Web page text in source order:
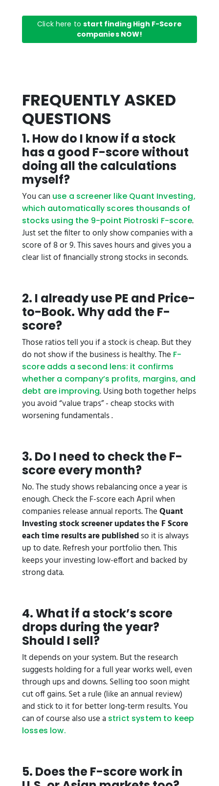
Click here tostart finding High F-Score
companies NOW!
FREQUENTLY ASKED
QUESTIONS
1. How do I know if a stock
has a good F-score without
doing all the calculations
myself?
You can use a screener like Quant Investing,
which automatically scores thousands of
stocks using the 9-point Piotroski F-score.
Just set the filter to only show companies with a
score of 8 or 9. This saves hours and gives you a
clear list of financially strong stocks in seconds.
2. I already use PE and Price-
to-Book. Why add the F-
score?
Those ratios tell you if a stock is cheap. But they
do not show if the business is healthy. The F-
score adds a second lens: it confirms
whether a company’s profits, margins, and
debt are improving. Using both together helps
you avoid “value traps” - cheap stocks with
worsening fundamentals .
3. Do I need to check the F-
score every month?
No. The study shows rebalancing once a year is
enough. Check the F-score each April when
companies release annual reports. TheQuant
Investing stock screener updates the F Score
each time results are publishedso it is always
up to date. Refresh your portfolio then. This
keeps your investing low-effort and backed by
strong data.
4. What if a stock’s score
drops during the year?
Should I sell?
It depends on your system. But the research
suggests holding for a full year works well, even
through ups and downs. Selling too soon might
cut off gains. Set a rule (like an annual review)
and stick to it for better long-term results. You
can of course also use a strict system to keep
losses low.
5. Does the F-score work in